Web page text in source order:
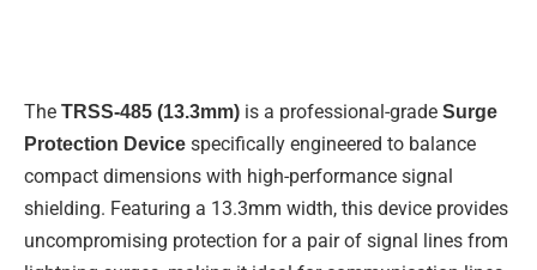
n
k
-
The TRSS-485 (13.3mm) is a professional-grade Surge
Protection Device specifically engineered to balance
compact dimensions with high-performance signal
shielding. Featuring a 13.3mm width, this device provides
uncompromising protection for a pair of signal lines from